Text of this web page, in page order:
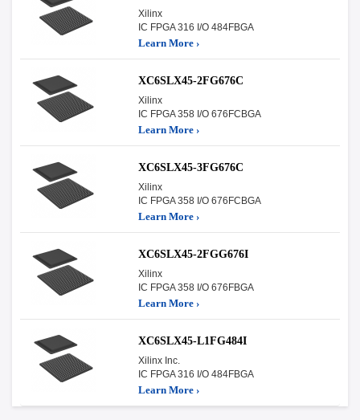
Xilinx
IC FPGA 316 I/O 484FBGA
Learn More ›
XC6SLX45-2FG676C
Xilinx
IC FPGA 358 I/O 676FCBGA
Learn More ›
XC6SLX45-3FG676C
Xilinx
IC FPGA 358 I/O 676FCBGA
Learn More ›
XC6SLX45-2FGG676I
Xilinx
IC FPGA 358 I/O 676FBGA
Learn More ›
XC6SLX45-L1FG484I
Xilinx Inc.
IC FPGA 316 I/O 484FBGA
Learn More ›